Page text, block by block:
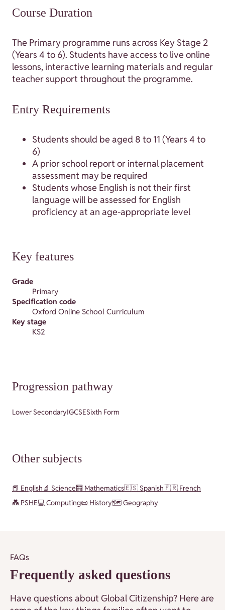
Course Duration
The Primary programme runs across Key Stage 2
(Years 4 to 6). Students have access to live online
lessons, interactive learning materials and regular
teacher support throughout the programme.
Entry Requirements
Students should be aged 8 to 11 (Years 4 to
6)
A prior school report or internal placement
assessment may be required
Students whose English is not their first
language will be assessed for English
proficiency at an age-appropriate level
Key features
Grade
Primary
Specification code
Oxford Online School Curriculum
Key stage
KS2
Progression pathway
Lower SecondaryIGCSESixth Form
Other subjects
📕 English🔬 Science🧮 Mathematics🇪🇸 Spanish🇫🇷 French
💑 PSHE💻 Computing📜 History🗺️ Geography
FAQs
Frequently asked questions
Have questions about Global Citizenship? Here are